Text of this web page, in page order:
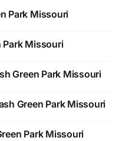
Park Missouri
Park Missouri
Green Park Missouri
Green Park Missouri
Park Missouri